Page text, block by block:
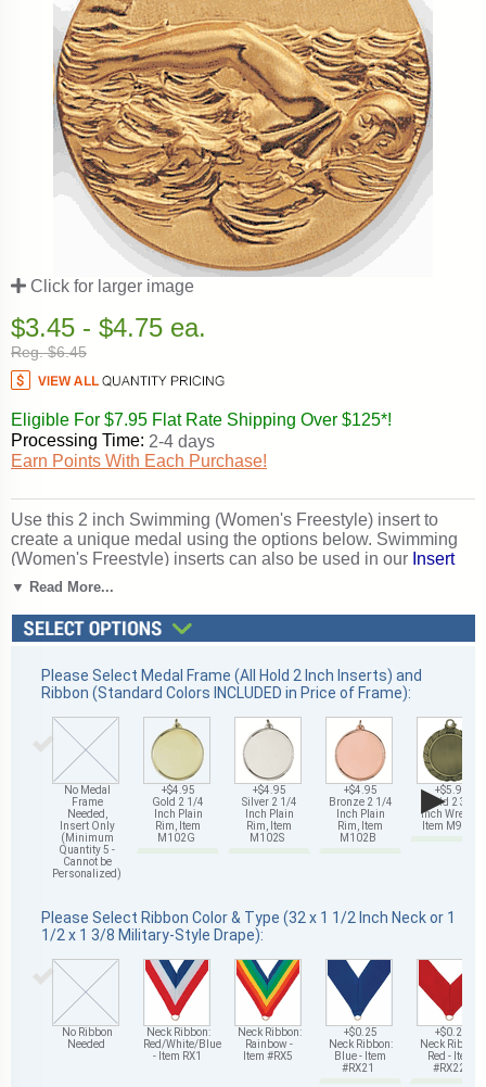
Click for larger image
$3.45 - $4.75 ea.
Reg. $6.45
Eligible For $7.95 Flat Rate Shipping Over $125*!
Processing Time: 2-4 days
Earn Points With Each Purchase!
Use this 2 inch Swimming (Women's Freestyle) insert to
create a unique medal using the options below. Swimming
(Women's Freestyle) inserts can also be used in our Insert
Trophies, Awards and Gifts
competitions and meet awards. Ships from: Mount Vernon,
New York. SKU: 504191-cm.
▼ Read More...
Please Select Medal Frame (All Hold 2 Inch Inserts) and
Ribbon (Standard Colors INCLUDED in Price of Frame):
No Medal
Frame
Needed,
Insert Only
(Minimum
Quantity 5 -
Cannot be
Personalized)
+$4.95
Gold 2 1/4
Inch Plain
Rim, Item
M102G
+$4.95
Silver 2 1/4
Inch Plain
Rim, Item
M102S
+$4.95
Bronze 2 1/4
Inch Plain
Rim, Item
M102B
+$5.95
Gold 2 3/4
Inch Wreath,
Item M93G
▶
Please Select Ribbon Color & Type (32 x 1 1/2 Inch Neck or 1
1/2 x 1 3/8 Military-Style Drape):
No Ribbon
Needed
Neck Ribbon:
Red/White/Blue
- Item RX1
Neck Ribbon:
Rainbow -
Item #RX5
+$0.25
Neck Ribbon:
Blue - Item
#RX21
+$0.25
Neck Ribbon:
Red - Item
#RX22